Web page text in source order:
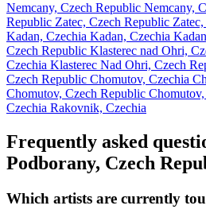
Nemcany, Czech Republic Nemcany,
Republic Zatec, Czech Republic
Kadan, Czechia Kadan, Czechia
Czech Republic Klasterec nad Ohri,
Czechia Klasterec Nad Ohri, Czech
Czech Republic Chomutov, Czechia
Chomutov, Czech Republic
Czechia Rakovnik, Czechia
Frequently asked
Podborany, Czech
Which artists are currently